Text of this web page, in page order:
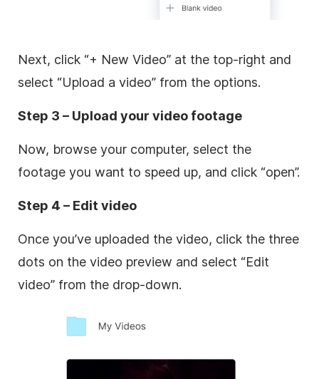
Next, click “+ New Video” at the top-right and
select “Upload a video” from the options.
Step 3 – Upload your video footage
Now, browse your computer, select the
footage you want to speed up, and click “open”.
Step 4 – Edit video
Once you’ve uploaded the video, click the three
dots on the video preview and select “Edit
video” from the drop-down.